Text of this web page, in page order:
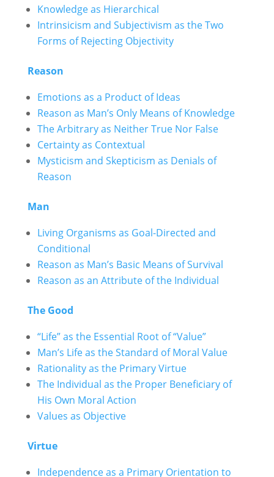
Knowledge as Hierarchical
Intrinsicism and Subjectivism as the Two
Forms of Rejecting Objectivity
Reason
Emotions as a Product of Ideas
Reason as Man’s Only Means of Knowledge
The Arbitrary as Neither True Nor False
Certainty as Contextual
Mysticism and Skepticism as Denials of
Reason
Man
Living Organisms as Goal-Directed and
Conditional
Reason as Man’s Basic Means of Survival
Reason as an Attribute of the Individual
The Good
“Life” as the Essential Root of “Value”
Man’s Life as the Standard of Moral Value
Rationality as the Primary Virtue
The Individual as the Proper Beneficiary of
His Own Moral Action
Values as Objective
Virtue
Independence as a Primary Orientation to